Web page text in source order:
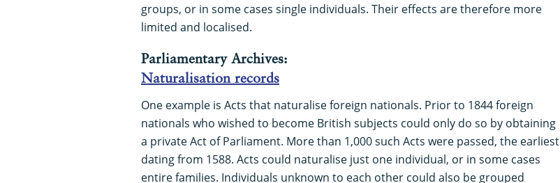
groups, or in some cases single individuals. Their effects are therefore more
limited and localised.
Parliamentary Archives:
Naturalisation records
One example is Acts that naturalise foreign nationals. Prior to 1844 foreign
nationals who wished to become British subjects could only do so by obtaining
a private Act of Parliament. More than 1,000 such Acts were passed, the earliest
dating from 1588. Acts could naturalise just one individual, or in some cases
entire families. Individuals unknown to each other could also be grouped